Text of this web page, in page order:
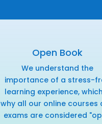
Open Book
We understand the
importance of a stress-
learning experience,
why all our online courses
exams are considered